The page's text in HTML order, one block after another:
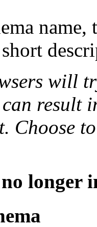
will
result
Choose
longer